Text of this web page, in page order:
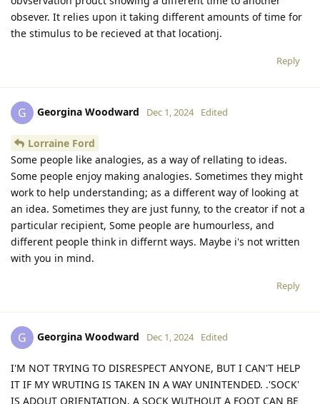
obsever. It relies upon it taking different amounts of time for
the stimulus to be recieved at that locationj.
Reply
G Georgina Woodward Dec 1, 2024 Edited
Lorraine Ford
Some people like analogies, as a way of rellating to ideas.
Some people enjoy making analogies. Sometimes they might
work to help understanding; as a different way of looking at
an idea. Sometimes they are just funny, to the creator if not a
particular recipient, Some people are humourless, and
different people think in differnt ways. Maybe i's not written
with you in mind.
Reply
G Georgina Woodward Dec 1, 2024 Edited
I'M NOT TRYING TO DISRESPECT ANYONE, BUT I CAN'T HELP
IT IF MY WRUTING IS TAKEN IN A WAY UNINTENDED. .'SOCK'
IS ADOUT ORIENTATION. A SOCK WUTHOUT A FOOT CAN BE